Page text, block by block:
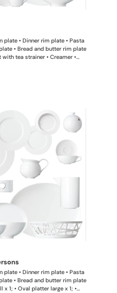
plate • Dinner rim plate • Pasta
• Bread and butter rim plate
with tea strainer • Creamer •
plate • Dinner rim plate • Pasta
• Bread and butter rim plate
1; • Oval platter large x 1; •